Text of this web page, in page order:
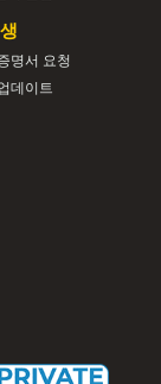
명서 요청
데이트